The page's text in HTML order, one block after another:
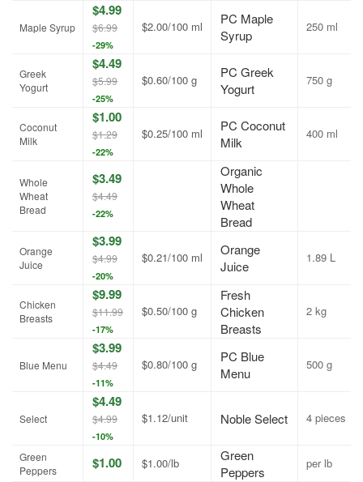
Maple Syrup
$4.99
$6.99
-29%
$2.00/100 ml
PC Maple
Syrup
250 ml
Greek
Yogurt
$4.49
$5.99
-25%
$0.60/100 g
PC Greek
Yogurt
750 g
Coconut
Milk
$1.00
$1.29
-22%
$0.25/100 ml
PC Coconut
Milk
400 ml
Whole
Wheat
Bread
$3.49
$4.49
-22%
Organic
Whole
Wheat
Bread
Orange
Juice
$3.99
$4.99
-20%
$0.21/100 ml
Orange
Juice
1.89 L
Chicken
Breasts
$9.99
$11.99
-17%
$0.50/100 g
Fresh
Chicken
Breasts
2 kg
Blue Menu
$3.99
$4.49
-11%
$0.80/100 g
PC Blue
Menu
500 g
Select
$4.49
$4.99
-10%
$1.12/unit Noble Select 4 pieces
Green
Peppers
$1.00 $1.00/lb
Green
Peppers
per lb